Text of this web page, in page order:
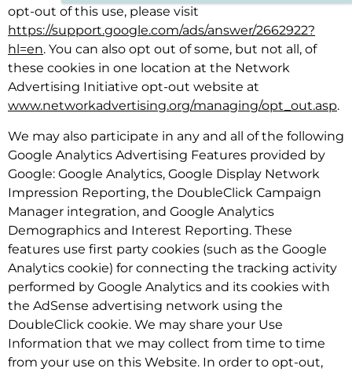
opt-out of this use, please visit
https://support.google.com/ads/answer/2662922?
hl=en. You can also opt out of some, but not all, of
these cookies in one location at the Network
Advertising Initiative opt-out website at
www.networkadvertising.org/managing/opt_out.asp.
We may also participate in any and all of the following
Google Analytics Advertising Features provided by
Google: Google Analytics, Google Display Network
Impression Reporting, the DoubleClick Campaign
Manager integration, and Google Analytics
Demographics and Interest Reporting. These
features use first party cookies (such as the Google
Analytics cookie) for connecting the tracking activity
performed by Google Analytics and its cookies with
the AdSense advertising network using the
DoubleClick cookie. We may share your Use
Information that we may collect from time to time
from your use on this Website. In order to opt-out,